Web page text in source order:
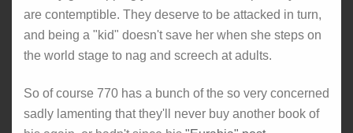
are contemptible. They deserve to be attacked in turn,
and being a "kid" doesn't save her when she steps on
the world stage to nag and screech at adults.
So of course 770 has a bunch of the so very concerned
sadly lamenting that they'll never buy another book of